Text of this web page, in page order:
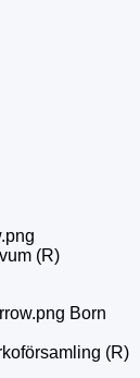
(R)
Born
(R)